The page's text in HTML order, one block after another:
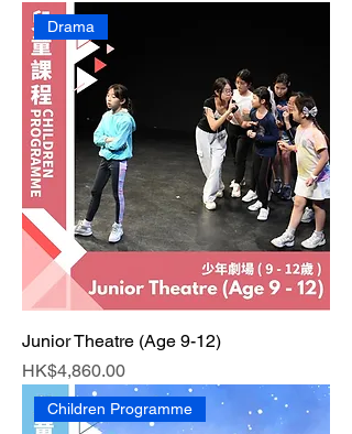
Drama
Junior Theatre (Age 9-12)
Price
HK$4,860.00
Children Programme